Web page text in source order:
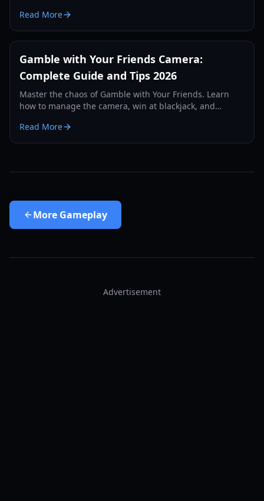
Read More
Gamble with Your Friends Camera:
Complete Guide and Tips 2026
Master the chaos of Gamble with Your Friends. Learn
how to manage the camera, win at blackjack, and
Read More
More Gameplay
Advertisement